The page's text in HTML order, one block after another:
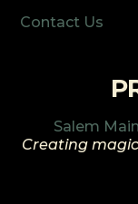
Contact Us
Salem
Creating